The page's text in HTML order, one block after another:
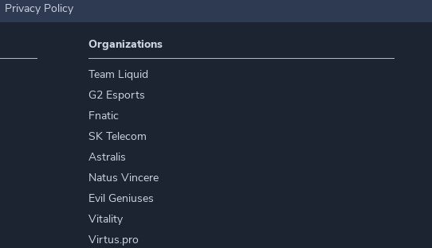
Privacy Policy
Organizations
Team Liquid
G2 Esports
Fnatic
SK Telecom
Astralis
Natus Vincere
Evil Geniuses
Vitality
Virtus.pro